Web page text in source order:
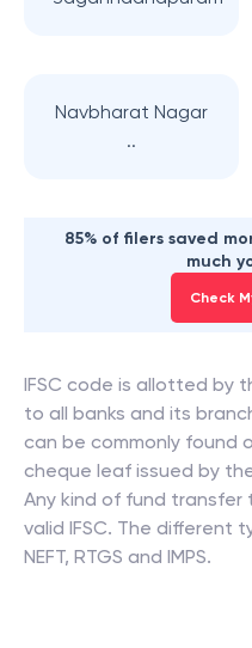
Navbharat Nagar
..
85% of filers saved
much
Check
IFSC code is allotted by
to all banks and its
can be commonly found
cheque leaf issued by
Any kind of fund transfer
valid IFSC. The different
NEFT, RTGS and IMPS.